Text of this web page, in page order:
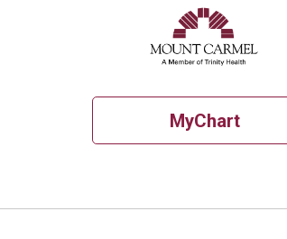
MyChart